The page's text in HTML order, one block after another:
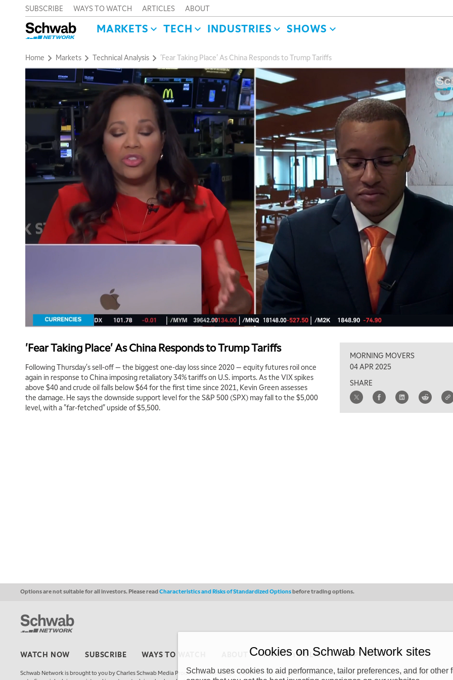
SUBSCRIBE WAYS TO WATCH ARTICLES ABOUT
MARKETS TECH INDUSTRIES SHOWS
Home Markets Technical Analysis 'Fear Taking Place' As China Responds to Trump Tariffs
'Fear Taking Place' As China Responds to Trump Tariffs
Following Thursday's sell-off — the biggest one-day loss since 2020 — equity futures roil once
again in response to China imposing retaliatory 34% tariffs on U.S. imports. As the VIX spikes
above $40 and crude oil falls below $64 for the first time since 2021, Kevin Green assesses
the damage. He says the downside support level for the S&P 500 (SPX) may fall to the $5,000
level, with a "far-fetched" upside of $5,500.
MORNING MOVERS
04 APR 2025
SHARE
Options are not suitable for all investors. Please readCharacteristics and Risks of Standardized Optionsbefore trading options.
WATCH NOW SUBSCRIBE WAYS TO WATCH PRIVACY POLICY COPYRIGHT
Schwab Network is brought to you by Charles Schwab Media Productions Company (“CSMPC”). CSMPC is a subsidiary of The Charles Schwab Corporation and is
Cookies on Schwab Network sites
Schwab uses cookies to aid performance, tailor preferences, and for other